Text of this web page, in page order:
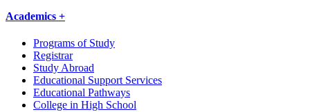
Academics +
Programs of Study
Registrar
Study Abroad
Educational Support Services
Educational Pathways
College in High School